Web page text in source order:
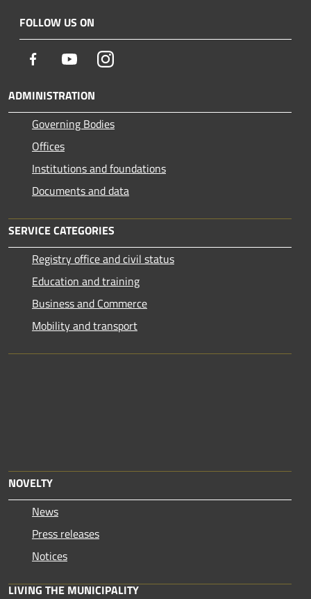
FOLLOW US ON
Facebook YoutubeInstagram
ADMINISTRATION
Governing Bodies
Offices
Institutions and foundations
Documents and data
SERVICE CATEGORIES
Registry office and civil status
Education and training
Business and Commerce
Mobility and transport
NOVELTY
News
Press releases
Notices
LIVING THE MUNICIPALITY